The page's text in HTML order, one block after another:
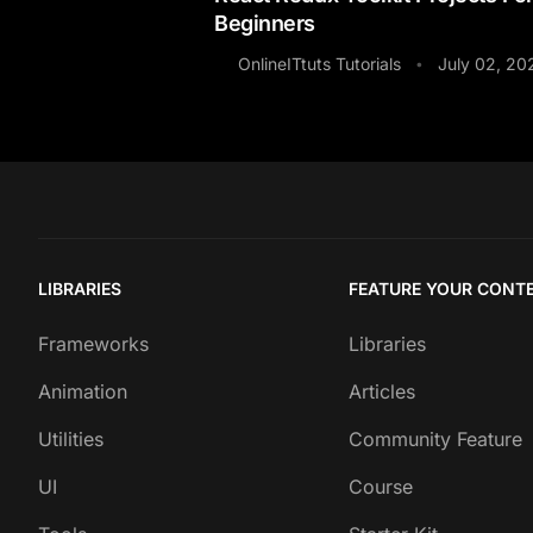
Beginners
OnlineITtuts Tutorials • July 02,
LIBRARIES
Frameworks
Animation
Utilities
UI
FEATURE YOUR
Libraries
Articles
Community Feature
Course